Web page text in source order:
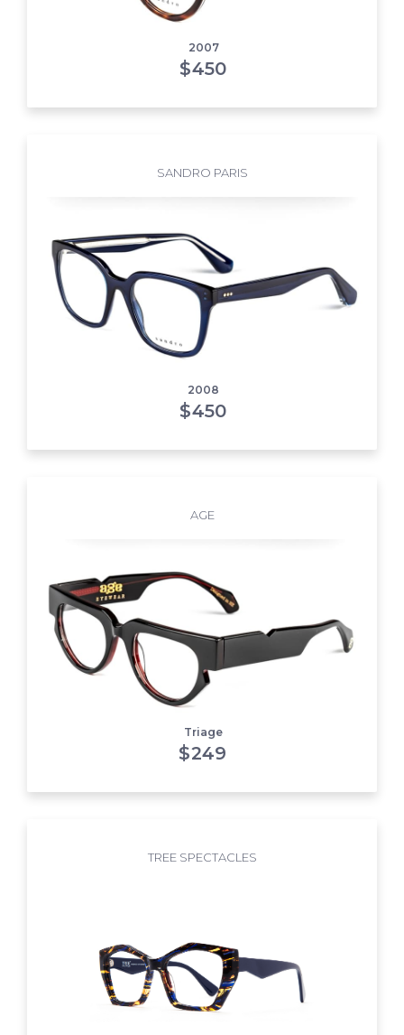
2007
$450
SANDRO PARIS
2008
$450
AGE
Triage
$249
TREE SPECTACLES